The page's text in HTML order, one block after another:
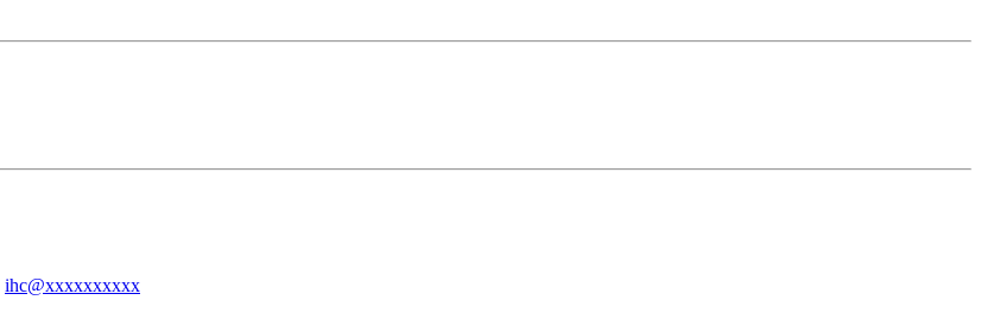
ihc@xxxxxxxxxx